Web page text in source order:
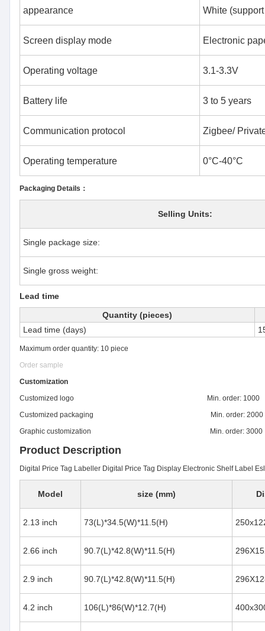
appearance White
Screen display mode Electronic
Operating voltage 3.1-3.3V
Battery life 3 to 5 years
Communication protocol Zigbee/
Operating temperature 0°C-40°C
Packaging Details：
Selling Units:
Single package size:
Single gross weight:
Lead time
Quantity (pieces)
Lead time (days)
Maximum order quantity: 10 piece
Order sample
Customization
Customized logo Min. order: 1000
Customized packaging Min. order: 2000
Graphic customization Min. order: 3000
Product Description
Digital Price Tag Labeller Digital Price Tag Display Electronic Shelf Label
Model size (mm)
2.13 inch 73(L)*34.5(W)*11.5(H)
2.66 inch 90.7(L)*42.8(W)*11.5(H)
2.9 inch 90.7(L)*42.8(W)*11.5(H)
4.2 inch 106(L)*86(W)*12.7(H)